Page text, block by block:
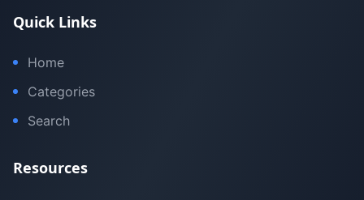
Quick Links
Home
Categories
Search
Resources